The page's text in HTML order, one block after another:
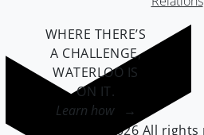
WHERE THERE’S
A CHALLENGE,
WATERLOO IS
ON IT.
Learn how →
©2026 All